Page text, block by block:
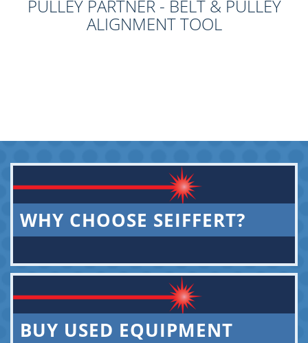
PULLEY PARTNER - BELT & PULLEY
ALIGNMENT TOOL
WHY CHOOSE SEIFFERT?
BUY USED EQUIPMENT